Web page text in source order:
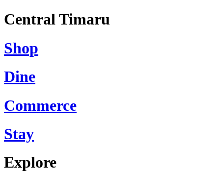
Central Timaru
Shop
Dine
Commerce
Stay
Explore